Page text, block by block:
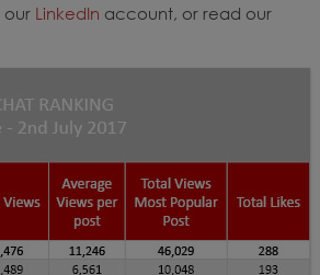
our LinkedIn account, or read our